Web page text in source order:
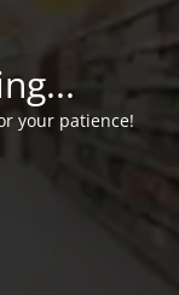
your patience!